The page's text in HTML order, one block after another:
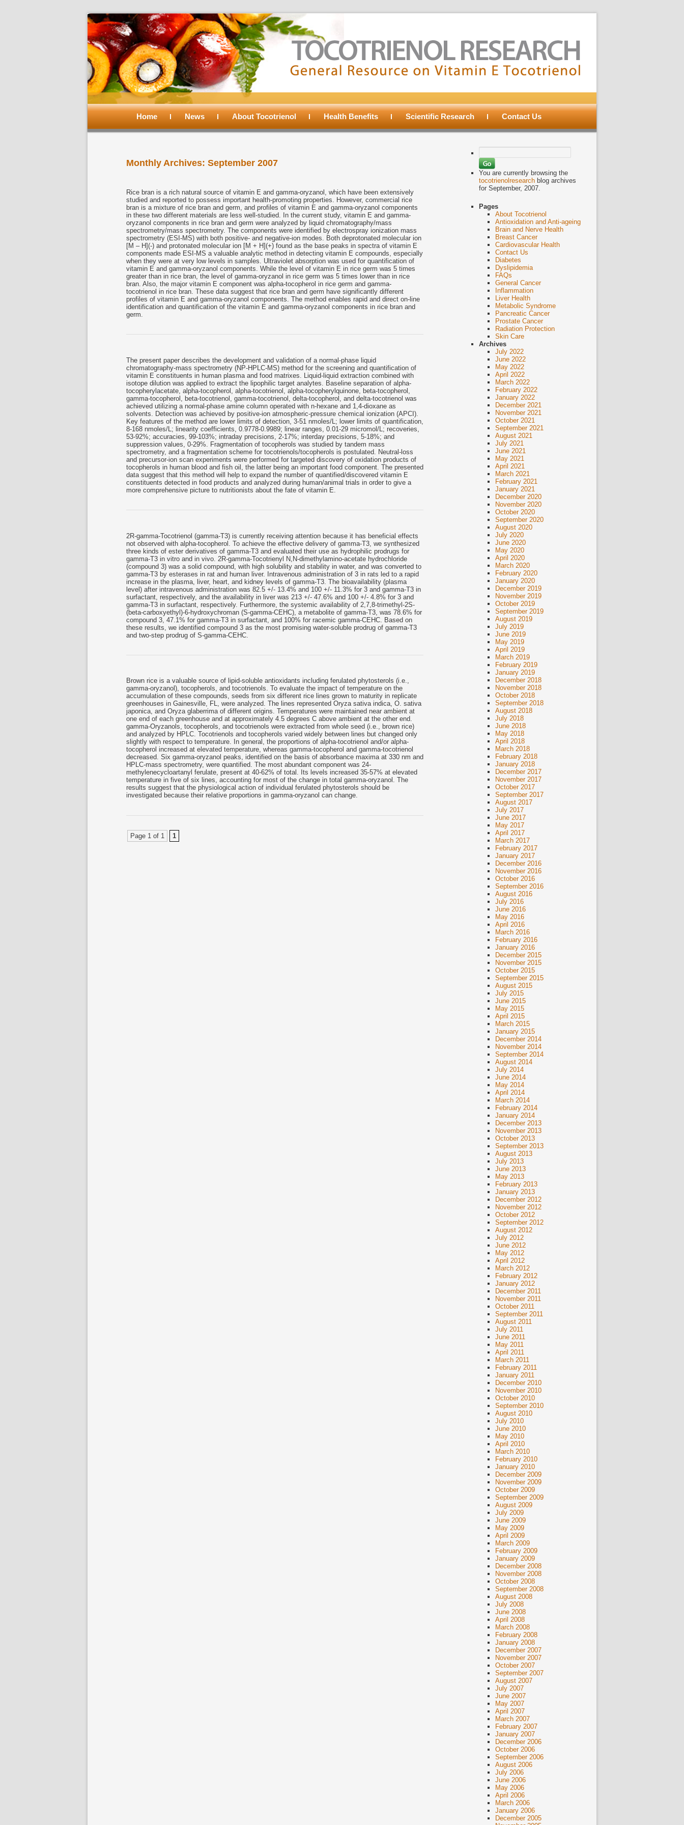
Main
Skip
primary
content
Skip
secondary
content
Home News About Tocotrienol Health Benefits Scientific Research Contact Us
Monthly Archives: September 2007
Rice bran is a rich natural source of vitamin E and gamma-oryzanol, which have been extensively
studied and reported to possess important health-promoting properties. However, commercial rice
bran is a mixture of rice bran and germ, and profiles of vitamin E and gamma-oryzanol components
in these two different materials are less well-studied. In the current study, vitamin E and gamma-
oryzanol components in rice bran and germ were analyzed by liquid chromatography/mass
spectrometry/mass spectrometry. The components were identified by electrospray ionization mass
spectrometry (ESI-MS) with both positive- and negative-ion modes. Both deprotonated molecular ion
[M – H](-) and protonated molecular ion [M + H](+) found as the base peaks in spectra of vitamin E
components made ESI-MS a valuable analytic method in detecting vitamin E compounds, especially
when they were at very low levels in samples. Ultraviolet absorption was used for quantification of
vitamin E and gamma-oryzanol components. While the level of vitamin E in rice germ was 5 times
greater than in rice bran, the level of gamma-oryzanol in rice germ was 5 times lower than in rice
bran. Also, the major vitamin E component was alpha-tocopherol in rice germ and gamma-
tocotrienol in rice bran. These data suggest that rice bran and germ have significantly different
profiles of vitamin E and gamma-oryzanol components. The method enables rapid and direct on-line
identification and quantification of the vitamin E and gamma-oryzanol components in rice bran and
germ.
The present paper describes the development and validation of a normal-phase liquid
chromatography-mass spectrometry (NP-HPLC-MS) method for the screening and quantification of
vitamin E constituents in human plasma and food matrixes. Liquid-liquid extraction combined with
isotope dilution was applied to extract the lipophilic target analytes. Baseline separation of alpha-
tocopherylacetate, alpha-tocopherol, alpha-tocotrienol, alpha-tocopherylquinone, beta-tocopherol,
gamma-tocopherol, beta-tocotrienol, gamma-tocotrienol, delta-tocopherol, and delta-tocotrienol was
achieved utilizing a normal-phase amine column operated with n-hexane and 1,4-dioxane as
solvents. Detection was achieved by positive-ion atmospheric-pressure chemical ionization (APCI).
Key features of the method are lower limits of detection, 3-51 nmoles/L; lower limits of quantification,
8-168 nmoles/L; linearity coefficients, 0.9778-0.9989; linear ranges, 0.01-29 micromol/L; recoveries,
53-92%; accuracies, 99-103%; intraday precisions, 2-17%; interday precisions, 5-18%; and
suppression values, 0-29%. Fragmentation of tocopherols was studied by tandem mass
spectrometry, and a fragmentation scheme for tocotrienols/tocopherols is postulated. Neutral-loss
and precursor-ion scan experiments were performed for targeted discovery of oxidation products of
tocopherols in human blood and fish oil, the latter being an important food component. The presented
data suggest that this method will help to expand the number of quantified/discovered vitamin E
constituents detected in food products and analyzed during human/animal trials in order to give a
more comprehensive picture to nutritionists about the fate of vitamin E.
2R-gamma-Tocotrienol (gamma-T3) is currently receiving attention because it has beneficial effects
not observed with alpha-tocopherol. To achieve the effective delivery of gamma-T3, we synthesized
three kinds of ester derivatives of gamma-T3 and evaluated their use as hydrophilic prodrugs for
gamma-T3 in vitro and in vivo. 2R-gamma-Tocotrienyl N,N-dimethylamino-acetate hydrochloride
(compound 3) was a solid compound, with high solubility and stability in water, and was converted to
gamma-T3 by esterases in rat and human liver. Intravenous administration of 3 in rats led to a rapid
increase in the plasma, liver, heart, and kidney levels of gamma-T3. The bioavailability (plasma
level) after intravenous administration was 82.5 +/- 13.4% and 100 +/- 11.3% for 3 and gamma-T3 in
surfactant, respectively, and the availability in liver was 213 +/- 47.6% and 100 +/- 4.8% for 3 and
gamma-T3 in surfactant, respectively. Furthermore, the systemic availability of 2,7,8-trimethyl-2S-
(beta-carboxyethyl)-6-hydroxychroman (S-gamma-CEHC), a metabolite of gamma-T3, was 78.6% for
compound 3, 47.1% for gamma-T3 in surfactant, and 100% for racemic gamma-CEHC. Based on
these results, we identified compound 3 as the most promising water-soluble prodrug of gamma-T3
and two-step prodrug of S-gamma-CEHC.
Brown rice is a valuable source of lipid-soluble antioxidants including ferulated phytosterols (i.e.,
gamma-oryzanol), tocopherols, and tocotrienols. To evaluate the impact of temperature on the
accumulation of these compounds, seeds from six different rice lines grown to maturity in replicate
greenhouses in Gainesville, FL, were analyzed. The lines represented Oryza sativa indica, O. sativa
japonica, and Oryza glaberrima of different origins. Temperatures were maintained near ambient at
one end of each greenhouse and at approximately 4.5 degrees C above ambient at the other end.
gamma-Oryzanols, tocopherols, and tocotrienols were extracted from whole seed (i.e., brown rice)
and analyzed by HPLC. Tocotrienols and tocopherols varied widely between lines but changed only
slightly with respect to temperature. In general, the proportions of alpha-tocotrienol and/or alpha-
tocopherol increased at elevated temperature, whereas gamma-tocopherol and gamma-tocotrienol
decreased. Six gamma-oryzanol peaks, identified on the basis of absorbance maxima at 330 nm and
HPLC-mass spectrometry, were quantified. The most abundant component was 24-
methylenecycloartanyl ferulate, present at 40-62% of total. Its levels increased 35-57% at elevated
temperature in five of six lines, accounting for most of the change in total gamma-oryzanol. The
results suggest that the physiological action of individual ferulated phytosterols should be
investigated because their relative proportions in gamma-oryzanol can change.
Page 1 of 1 1
for:
You are currently browsing the
tocotrienolresearchblog archives
for September, 2007.
Pages
About Tocotrienol
Antioxidation and Anti-ageing
Brain and Nerve Health
Breast Cancer
Cardiovascular Health
Contact Us
Diabetes
Dyslipidemia
FAQs
General Cancer
Inflammation
Liver Health
Metabolic Syndrome
Pancreatic Cancer
Prostate Cancer
Radiation Protection
Skin Care
Archives
July 2022
June 2022
May 2022
April 2022
March 2022
February 2022
January 2022
December 2021
November 2021
October 2021
September 2021
August 2021
July 2021
June 2021
May 2021
April 2021
March 2021
February 2021
January 2021
December 2020
November 2020
October 2020
September 2020
August 2020
July 2020
June 2020
May 2020
April 2020
March 2020
February 2020
January 2020
December 2019
November 2019
October 2019
September 2019
August 2019
July 2019
June 2019
May 2019
April 2019
March 2019
February 2019
January 2019
December 2018
November 2018
October 2018
September 2018
August 2018
July 2018
June 2018
May 2018
April 2018
March 2018
February 2018
January 2018
December 2017
November 2017
October 2017
September 2017
August 2017
July 2017
June 2017
May 2017
April 2017
March 2017
February 2017
January 2017
December 2016
November 2016
October 2016
September 2016
August 2016
July 2016
June 2016
May 2016
April 2016
March 2016
February 2016
January 2016
December 2015
November 2015
October 2015
September 2015
August 2015
July 2015
June 2015
May 2015
April 2015
March 2015
January 2015
December 2014
November 2014
September 2014
August 2014
July 2014
June 2014
May 2014
April 2014
March 2014
February 2014
January 2014
December 2013
November 2013
October 2013
September 2013
August 2013
July 2013
June 2013
May 2013
February 2013
January 2013
December 2012
November 2012
October 2012
September 2012
August 2012
July 2012
June 2012
May 2012
April 2012
March 2012
February 2012
January 2012
December 2011
November 2011
October 2011
September 2011
August 2011
July 2011
June 2011
May 2011
April 2011
March 2011
February 2011
January 2011
December 2010
November 2010
October 2010
September 2010
August 2010
July 2010
June 2010
May 2010
April 2010
March 2010
February 2010
January 2010
December 2009
November 2009
October 2009
September 2009
August 2009
July 2009
June 2009
May 2009
April 2009
March 2009
February 2009
January 2009
December 2008
November 2008
October 2008
September 2008
August 2008
July 2008
June 2008
April 2008
March 2008
February 2008
January 2008
December 2007
November 2007
October 2007
September 2007
August 2007
July 2007
June 2007
May 2007
April 2007
March 2007
February 2007
January 2007
December 2006
October 2006
September 2006
August 2006
July 2006
June 2006
May 2006
April 2006
March 2006
January 2006
December 2005